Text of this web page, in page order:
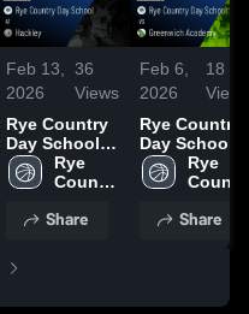
Feb 13,
2026
36
Views
Rye Country
Day School at
Hackley •
Game Recap •
Rye
Country
School
Share
Feb 6,
2026
18
Views
Rye Country
Day School
vs
Academy •
Feb 4, 2026
Rye
School
Share